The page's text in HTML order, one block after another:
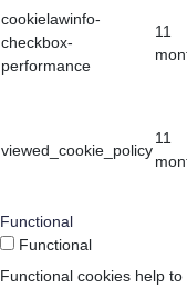
cookielawinfo-
checkbox-
performance
11
viewed_cookie_policy
11
Functional
Functional
Functional cookies help